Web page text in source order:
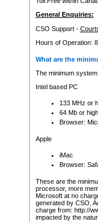
General Enquiries:
CSO Support -
Hours of Operation:
What are the
The minimum
Intel based PC
133 MHz or
64 Mb or
Browser:
Apple
iMac
Browser:
These are the
processor, more
Microsoft at no
generated by CSO,
charge from: http://
impacted by the